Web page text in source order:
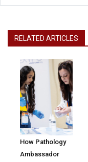
RELATED ARTICLES
How Pathology
Ambassador